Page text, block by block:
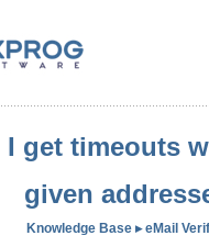
I get timeouts
given
Knowledge Base ▸ eMail